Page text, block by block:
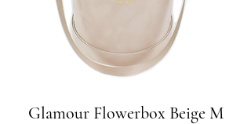
Glamour Flowerbox Beige M